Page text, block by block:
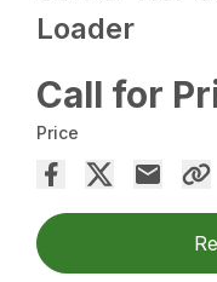
Loader
Call for
Price